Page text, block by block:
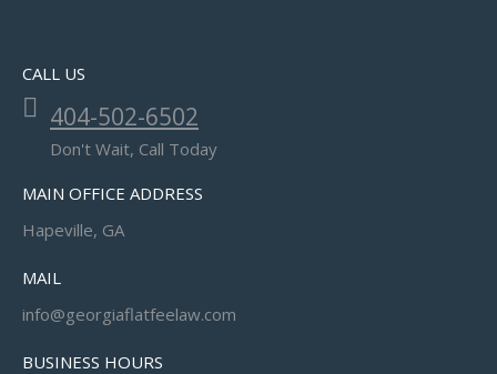
CALL US
404-502-6502
Don't Wait, Call Today
MAIN OFFICE ADDRESS
Hapeville, GA
MAIL
info@georgiaflatfeelaw.com
BUSINESS HOURS